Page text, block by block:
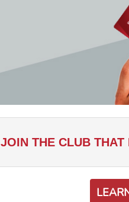
JOIN THE CLUB THAT